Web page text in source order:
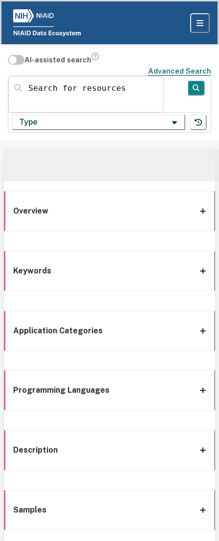
AI-assisted search
Advanced Search
Search for resources
Type
Overview
Keywords
Application Categories
Programming Languages
Description
Samples